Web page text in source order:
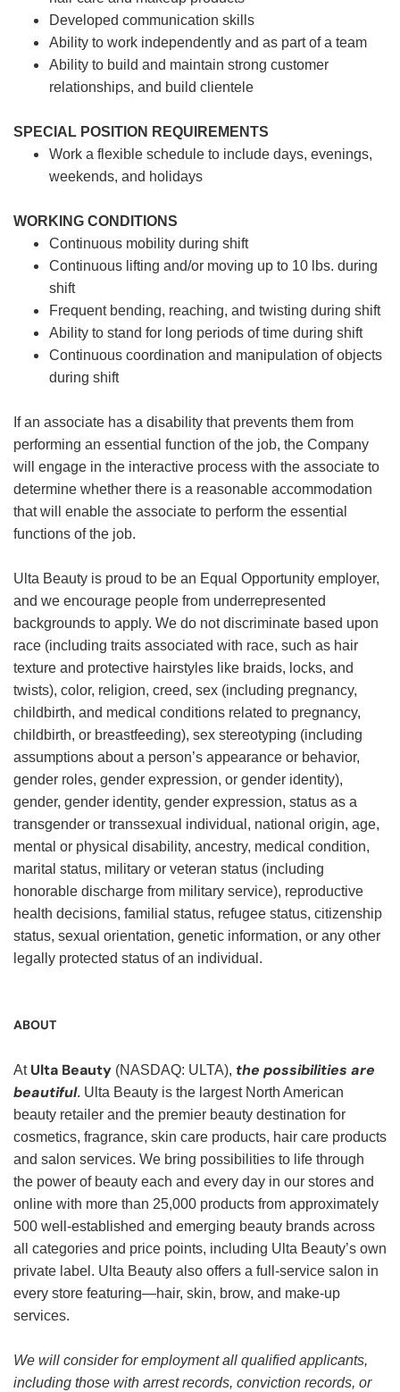
Developed communication skills
Ability to work independently and as part of a team
Ability to build and maintain strong customer
relationships, and build clientele
SPECIAL POSITION REQUIREMENTS
Work a flexible schedule to include days, evenings,
weekends, and holidays
WORKING CONDITIONS
Continuous mobility during shift
Continuous lifting and/or moving up to 10 lbs. during
shift
Frequent bending, reaching, and twisting during shift
Ability to stand for long periods of time during shift
Continuous coordination and manipulation of objects
during shift
If an associate has a disability that prevents them from
performing an essential function of the job, the Company
will engage in the interactive process with the associate to
determine whether there is a reasonable accommodation
that will enable the associate to perform the essential
functions of the job.
Ulta Beauty is proud to be an Equal Opportunity employer,
and we encourage people from underrepresented
backgrounds to apply. We do not discriminate based upon
race (including traits associated with race, such as hair
texture and protective hairstyles like braids, locks, and
twists), color, religion, creed, sex (including pregnancy,
childbirth, and medical conditions related to pregnancy,
childbirth, or breastfeeding), sex stereotyping (including
assumptions about a person’s appearance or behavior,
gender roles, gender expression, or gender identity),
gender, gender identity, gender expression, status as a
transgender or transsexual individual, national origin, age,
mental or physical disability, ancestry, medical condition,
marital status, military or veteran status (including
honorable discharge from military service), reproductive
health decisions, familial status, refugee status, citizenship
status, sexual orientation, genetic information, or any other
legally protected status of an individual.
ABOUT
At Ulta Beauty (NASDAQ: ULTA), the possibilities are
beautiful. Ulta Beauty is the largest North American
beauty retailer and the premier beauty destination for
cosmetics, fragrance, skin care products, hair care products
and salon services. We bring possibilities to life through
the power of beauty each and every day in our stores and
online with more than 25,000 products from approximately
500 well-established and emerging beauty brands across
all categories and price points, including Ulta Beauty’s own
private label. Ulta Beauty also offers a full-service salon in
every store featuring—hair, skin, brow, and make-up
services.
We will consider for employment all qualified applicants,
including those with arrest records, conviction records, or